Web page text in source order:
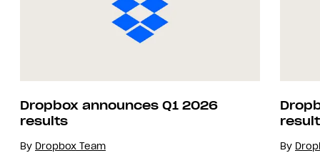
Dropbox announces Q1 2026
results
By Dropbox Team By